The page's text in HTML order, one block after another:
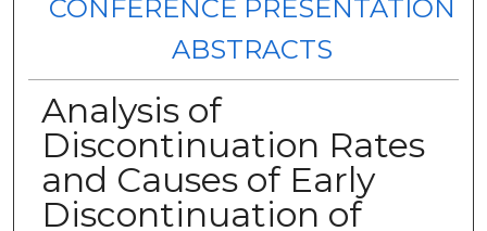
CONFERENCE PRESENTATION
ABSTRACTS
Analysis of
Discontinuation Rates
and Causes of Early
Discontinuation of